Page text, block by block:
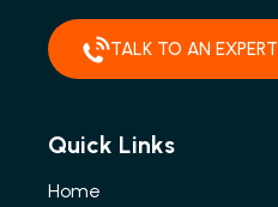
TALK TO AN EXPERT
Quick Links
Home